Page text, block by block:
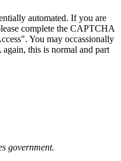
automated. If you are
complete the CAPTCHA
You may occassionally
this is normal and part
government.